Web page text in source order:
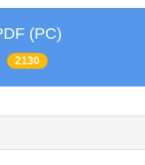
(PC)
2130